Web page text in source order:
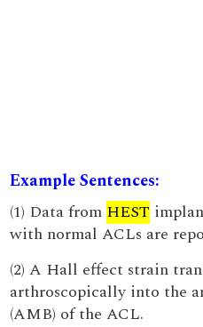
Example Sentences:
(1) Data from HEST
with normal ACLs are
(2) A Hall effect strain
arthroscopically into the
(AMB) of the ACL.